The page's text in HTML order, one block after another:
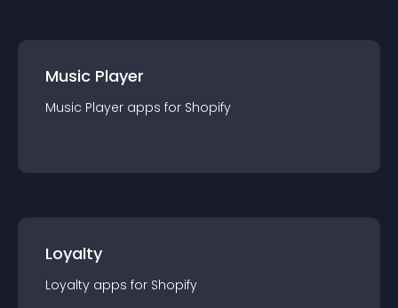
Music Player
Music Player apps for Shopify
Loyalty
Loyalty apps for Shopify